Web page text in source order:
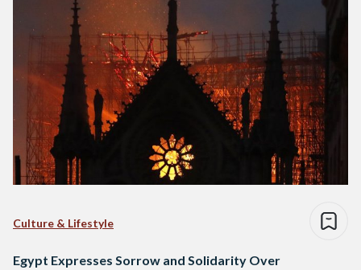
Culture & Lifestyle
Egypt Expresses Sorrow and Solidarity Over